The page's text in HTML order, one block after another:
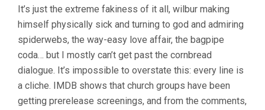
It’s just the extreme fakiness of it all, wilbur making
himself physically sick and turning to god and admiring
spiderwebs, the way-easy love affair, the bagpipe
coda… but I mostly can’t get past the cornbread
dialogue. It’s impossible to overstate this: every line is
a cliche. IMDB shows that church groups have been
getting prerelease screenings, and from the comments,